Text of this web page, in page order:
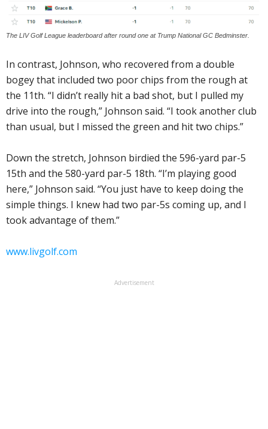
The LIV Golf League leaderboard after round one at Trump National GC Bedminster.
In contrast, Johnson, who recovered from a double
bogey that included two poor chips from the rough at
the 11th. “I didn’t really hit a bad shot, but I pulled my
drive into the rough,” Johnson said. “I took another club
than usual, but I missed the green and hit two chips.”
Down the stretch, Johnson birdied the 596-yard par-5
15th and the 580-yard par-5 18th. “I’m playing good
here,” Johnson said. “You just have to keep doing the
simple things. I knew had two par-5s coming up, and I
took advantage of them.”
www.livgolf.com
Advertisement